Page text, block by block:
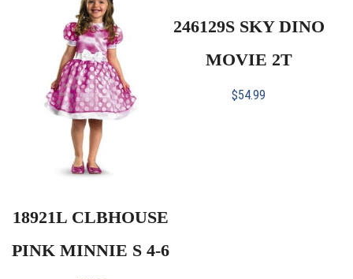
18921L CLBHOUSE
PINK MINNIE S 4-6
246129S SKY DINO
MOVIE 2T
$54.99